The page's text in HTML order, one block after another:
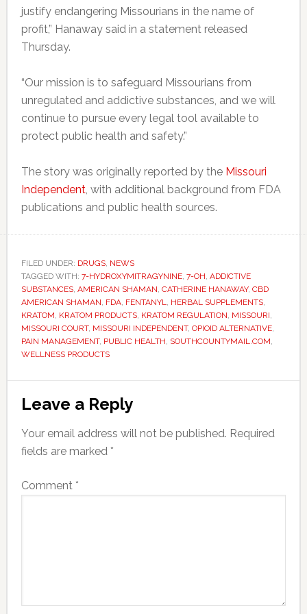
justify endangering Missourians in the name of
profit,” Hanaway said in a statement released
Thursday.
“Our mission is to safeguard Missourians from
unregulated and addictive substances, and we will
continue to pursue every legal tool available to
protect public health and safety.”
The story was originally reported by the Missouri
Independent, with additional background from FDA
publications and public health sources.
FILED UNDER: DRUGS, NEWS
TAGGED WITH: 7-HYDROXYMITRAGYNINE, 7-OH, ADDICTIVE
SUBSTANCES, AMERICAN SHAMAN, CATHERINE HANAWAY, CBD
AMERICAN SHAMAN, FDA, FENTANYL, HERBAL SUPPLEMENTS,
KRATOM, KRATOM PRODUCTS, KRATOM REGULATION, MISSOURI,
MISSOURI COURT, MISSOURI INDEPENDENT, OPIOID ALTERNATIVE,
PAIN MANAGEMENT, PUBLIC HEALTH, SOUTHCOUNTYMAIL.COM,
WELLNESS PRODUCTS
Reader
Interactions
Leave a Reply
Your email address will not be published. Required
fields are marked *
Comment *